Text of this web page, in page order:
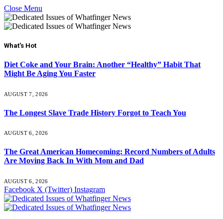
Close Menu
What's Hot
Diet Coke and Your Brain: Another “Healthy” Habit That
Might Be Aging You Faster
AUGUST 7, 2026
The Longest Slave Trade History Forgot to Teach You
AUGUST 6, 2026
The Great American Homecoming: Record Numbers of Adults
Are Moving Back In With Mom and Dad
AUGUST 6, 2026
Facebook X (Twitter) Instagram